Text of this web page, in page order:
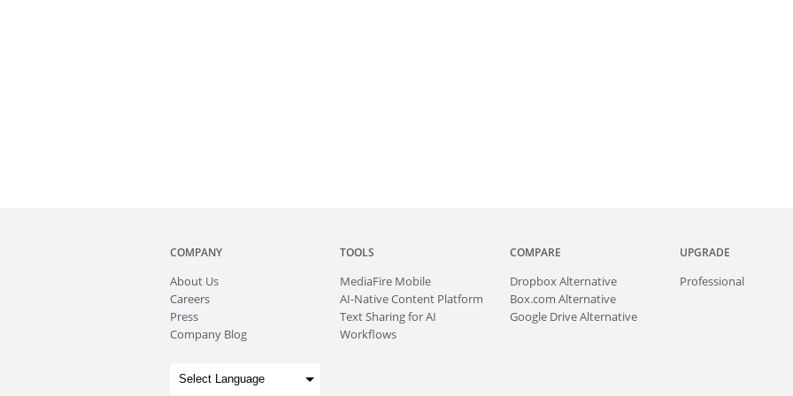
COMPANY
About Us
Careers
Press
Company Blog
TOOLS
MediaFire Mobile
AI-Native Content Platform
Text Sharing for AI
Workflows
COMPARE
Dropbox Alternative
Box.com Alternative
Google Drive Alternative
UPGRADE
Professional